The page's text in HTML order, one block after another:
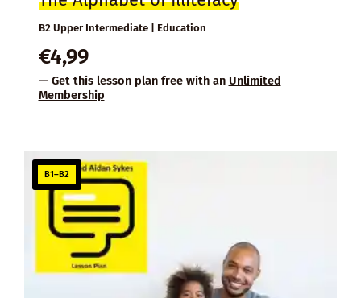
B2 Upper Intermediate | Education
€4,99
— Get this lesson plan free with an Unlimited
Membership
B1–B2